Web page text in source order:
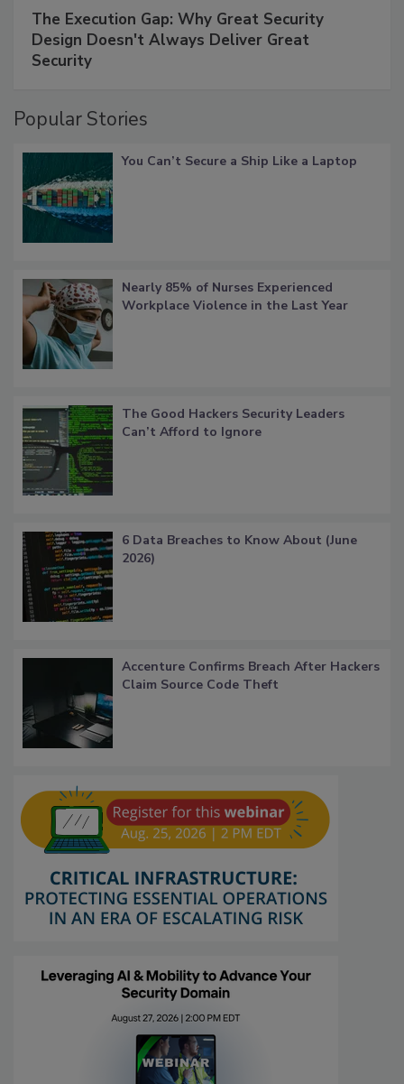
The Execution Gap: Why Great Security
Design Doesn't Always Deliver Great
Security
Popular Stories
You Can’t Secure a Ship Like a Laptop
Nearly 85% of Nurses Experienced
Workplace Violence in the Last Year
The Good Hackers Security Leaders
Can’t Afford to Ignore
6 Data Breaches to Know About (June
2026)
Accenture Confirms Breach After Hackers
Claim Source Code Theft